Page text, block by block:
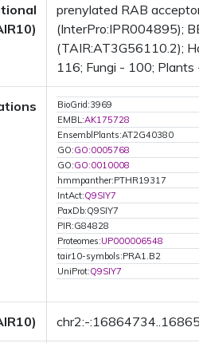
prenylated RAB
(InterPro:IPR004895);
(TAIR:AT3G56110.2);
116; Fungi - 100;
BioGrid:3969
EMBL:AK175728
EnsemblPlants:AT2G40380
GO:GO:0005768
GO:GO:0010008
hmmpanther:PTHR19317
IntAct:Q9SIY7
PaxDb:Q9SIY7
PIR:G84828
Proteomes:UP000006548
tair10-symbols:PRA1.B2
UniProt:Q9SIY7
chr2:-